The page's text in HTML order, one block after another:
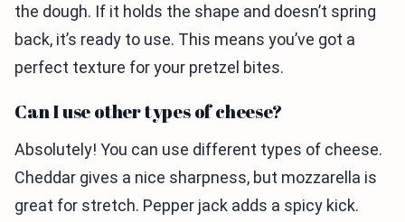
the dough. If it holds the shape and doesn’t spring
back, it’s ready to use. This means you’ve got a
perfect texture for your pretzel bites.
Can I use other types of cheese?
Absolutely! You can use different types of cheese.
Cheddar gives a nice sharpness, but mozzarella is
great for stretch. Pepper jack adds a spicy kick.